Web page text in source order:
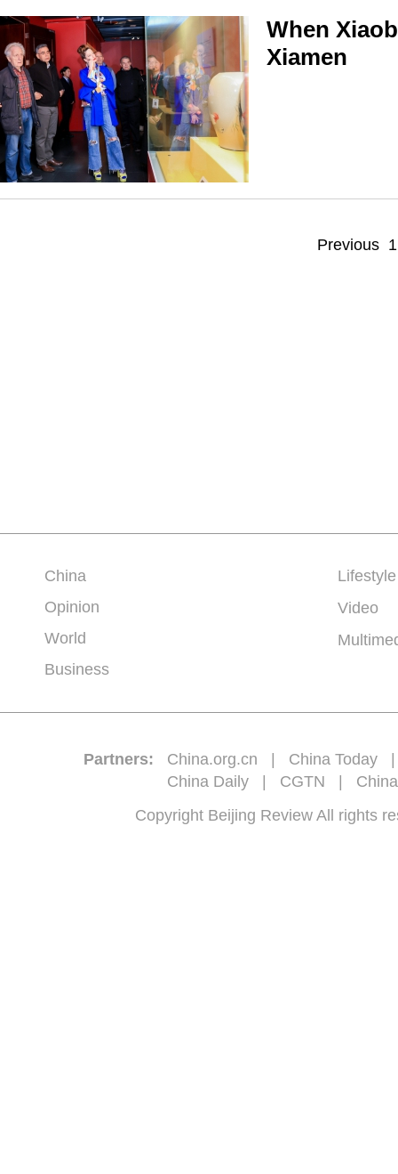
When
Xiamen
Previous 1
China
Opinion
World
Business
Lifestyle
Video
Partners: China.org.cn China Today
China Daily
CGTN
Copyright Beijing Review All rights